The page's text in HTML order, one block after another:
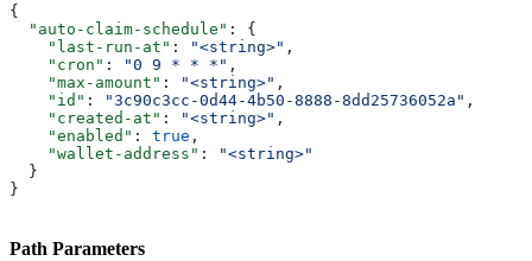
{
  "auto-claim-schedule"
: {
    "last-run-at"
: "<string>" ,
    "cron"
: "0 9 * * *" ,
    "max-amount"
: "<string>" ,
    "id"
: "3c90c3cc-0d44-4b50-8888-8dd25736052a" ,
    "created-at"
: "<string>" ,
    "enabled"
: true ,
    "wallet-address"
:
"<string>"
  }
}
Path Parameters